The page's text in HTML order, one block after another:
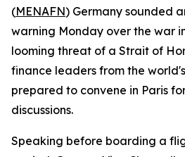
(MENAFN) Germany sounded
warning Monday over the war
looming threat of a Strait of
finance leaders from the
prepared to convene in Paris
discussions.
Speaking before boarding a